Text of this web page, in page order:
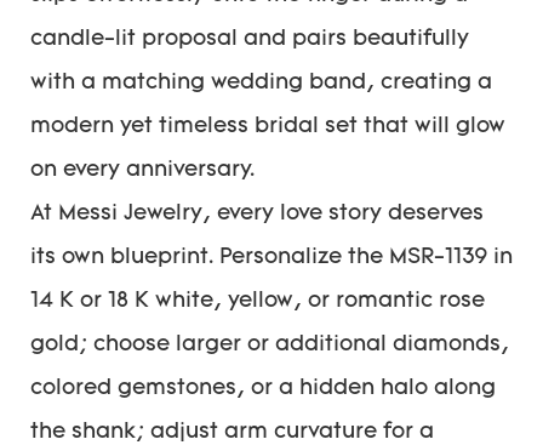
candle-lit proposal and pairs beautifully
with a matching wedding band, creating a
modern yet timeless bridal set that will glow
on every anniversary.
At Messi Jewelry, every love story deserves
its own blueprint. Personalize the MSR-1139 in
14 K or 18 K white, yellow, or romantic rose
gold; choose larger or additional diamonds,
colored gemstones, or a hidden halo along
the shank; adjust arm curvature for a